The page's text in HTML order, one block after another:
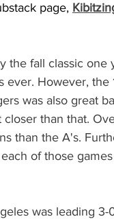
page,
the fall classic one
ever. However, the
was also great
than that.
than the A's.
of those
was leading